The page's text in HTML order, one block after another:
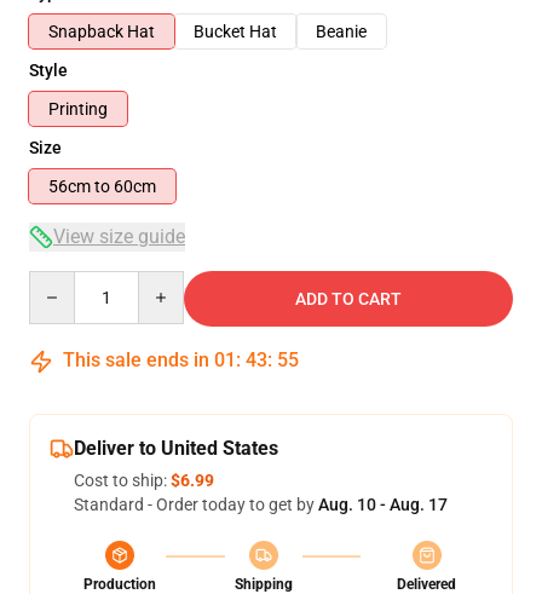
Snapback Hat
Bucket Hat
Beanie
Style
Printing
Size
56cm to 60cm
View size guide
ADD TO CART
This sale ends in 01 : 43: 54
Deliver to United States
Cost to ship:$6.99
Standard - Order today to get byAug. 10 - Aug. 17
Production
Shipping
Delivered